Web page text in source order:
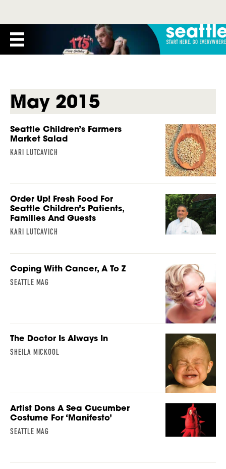
May 2015
Seattle Children’s Farmers
Market Salad
KARI LUTCAVICH
Order Up! Fresh Food For
Seattle Children’s Patients,
Families And Guests
KARI LUTCAVICH
Coping With Cancer, A To Z
SEATTLE MAG
The Doctor Is Always In
SHEILA MICKOOL
Artist Dons A Sea Cucumber
Costume For ‘Manifesto’
SEATTLE MAG